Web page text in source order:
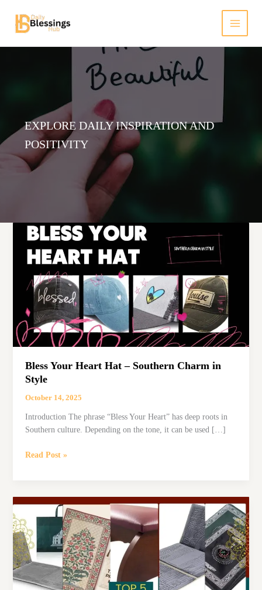
content
EXPLORE DAILY INSPIRATION AND
POSITIVITY
Bless Your Heart Hat – Southern Charm in
Style
October 14, 2025
Introduction The phrase “Bless Your Heart” has deep roots in
Southern culture. Depending on the tone, it can be used […]
Bless
–
Southern
Charm
in
Style
Read Post »